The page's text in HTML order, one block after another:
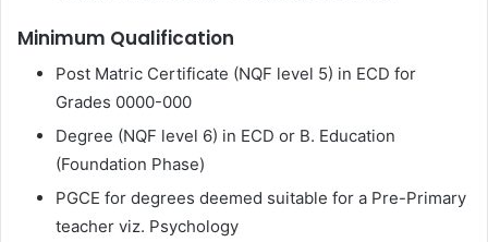
Minimum Qualification
Post Matric Certificate (NQF level 5) in ECD for
Grades 0000-000
Degree (NQF level 6) in ECD or B. Education
(Foundation Phase)
PGCE for degrees deemed suitable for a Pre-Primary
teacher viz. Psychology